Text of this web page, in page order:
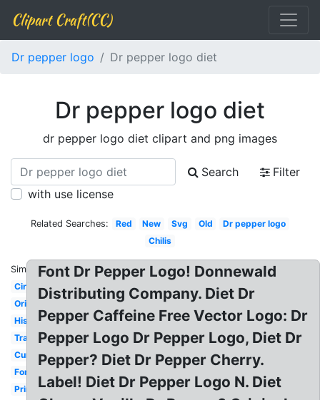
Clipart Craft(CC)
Dr pepper logo Dr pepper logo diet
Dr pepper logo diet
dr pepper logo diet clipart and png images
Search
Filter
with use license
Related Searches: Red New Svg Old
Dr pepper logo
Chilis
Similar:
Circle
Original
History
Transparent
Current
Font
Printable
Font Dr Pepper Logo! Donnewald
Distributing Company. Diet Dr
Pepper Caffeine Free Vector Logo: Dr
Pepper Logo Dr Pepper Logo, Diet Dr
Pepper? Diet Dr Pepper Cherry.
Label! Diet Dr Pepper Logo N. Diet